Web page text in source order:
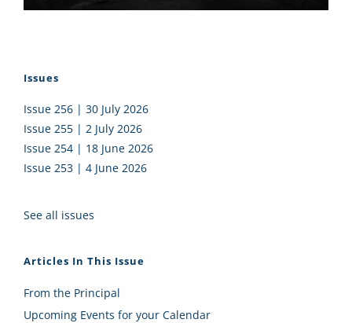
Issues
Issue 256 | 30 July 2026
Issue 255 | 2 July 2026
Issue 254 | 18 June 2026
Issue 253 | 4 June 2026
See all issues
Articles In This Issue
From the Principal
Upcoming Events for your Calendar